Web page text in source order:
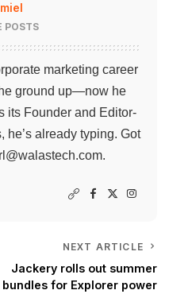
POSTS
marketing career
ground up—now he
its Founder and Editor-
he’s already typing. Got
.
NEXT ARTICLE
Jackery rolls out summer
bundles for Explorer power